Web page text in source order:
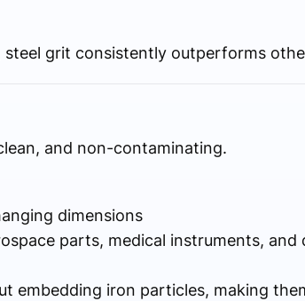
grit consistently outperforms
and non-contaminating.
dimensions
parts, medical instruments, and
embedding iron particles, making